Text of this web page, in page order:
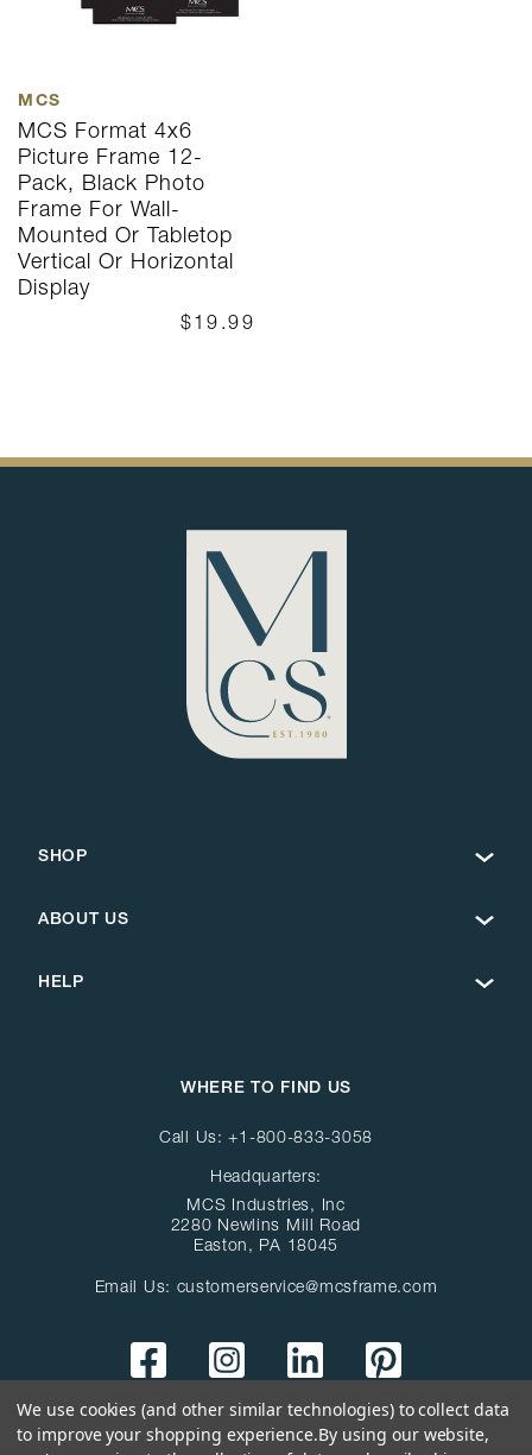
MCS
MCS Format 4x6
Picture Frame 12-
Pack, Black Photo
Frame For Wall-
Mounted Or Tabletop
Vertical Or Horizontal
Display
$19.99
SHOP
ABOUT US
HELP
WHERE TO FIND US
Call Us:+1-800-833-3058
Headquarters:
MCS Industries, Inc
2280 Newlins Mill Road
Easton, PA 18045
Email Us: customerservice@mcsframe.com
We use cookies (and other similar technologies) to collect data
to improve your shopping experience.By using our website,